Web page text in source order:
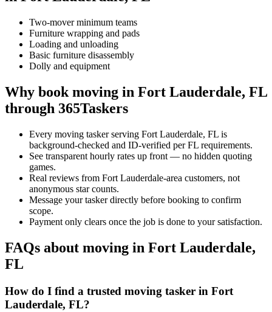
Two-mover minimum teams
Furniture wrapping and pads
Loading and unloading
Basic furniture disassembly
Dolly and equipment
Why book moving in Fort Lauderdale, FL
through 365Taskers
Every moving tasker serving Fort Lauderdale, FL is
background-checked and ID-verified per FL requirements.
See transparent hourly rates up front — no hidden quoting
games.
Real reviews from Fort Lauderdale-area customers, not
anonymous star counts.
Message your tasker directly before booking to confirm
scope.
Payment only clears once the job is done to your satisfaction.
FAQs about moving in Fort Lauderdale,
FL
How do I find a trusted moving tasker in Fort
Lauderdale, FL?